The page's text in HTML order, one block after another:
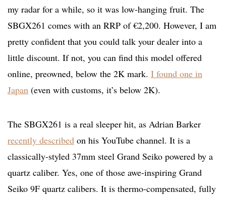
my radar for a while, so it was low-hanging fruit. The
SBGX261 comes with an RRP of €2,200. However, I am
pretty confident that you could talk your dealer into a
little discount. If not, you can find this model offered
online, preowned, below the 2K mark. I found one in
Japan (even with customs, it’s below 2K).
The SBGX261 is a real sleeper hit, as Adrian Barker
recently described on his YouTube channel. It is a
classically-styled 37mm steel Grand Seiko powered by a
quartz caliber. Yes, one of those awe-inspiring Grand
Seiko 9F quartz calibers. It is thermo-compensated, fully